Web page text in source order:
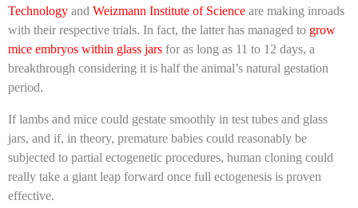
Technology and Weizmann Institute of Science are making inroads
with their respective trials. In fact, the latter has managed to grow
mice embryos within glass jars for as long as 11 to 12 days, a
breakthrough considering it is half the animal’s natural gestation
period.
If lambs and mice could gestate smoothly in test tubes and glass
jars, and if, in theory, premature babies could reasonably be
subjected to partial ectogenetic procedures, human cloning could
really take a giant leap forward once full ectogenesis is proven
effective.